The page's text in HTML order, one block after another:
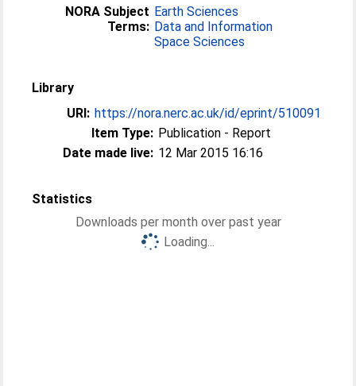
NORA Subject
Terms:
Earth Sciences
Data and Information
Space Sciences
Library
URI: https://nora.nerc.ac.uk/id/eprint/510091
Item Type: Publication - Report
Date made live: 12 Mar 2015 16:16
Statistics
Downloads per month over past year
Loading...